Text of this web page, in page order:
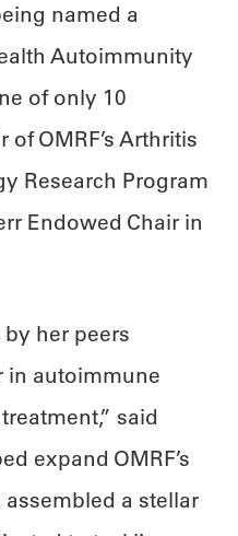
named a
Autoimmunity
of only 10
OMRF’s Arthritis
Research Program
Endowed Chair in
her peers
in autoimmune
said
expand OMRF’s
a stellar